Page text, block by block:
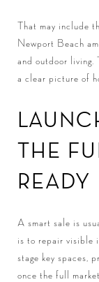
That may include
Newport Beach
and outdoor living.
a clear picture of
THE
READY
A smart sale is
is to repair visible
stage key spaces,
once the full